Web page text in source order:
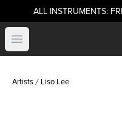
ALL INSTRUMENTS:
Open menu
Artists Liso Lee